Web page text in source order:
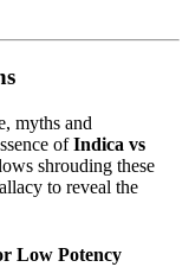
myths and
ofIndica vs
shrouding these
to reveal the
Low Potency